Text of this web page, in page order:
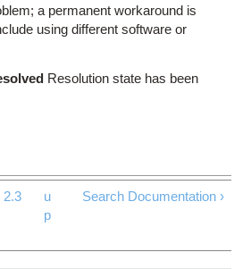
a permanent workaround is
using different software or
Resolution state has been
2.3
u
p
Search Documentation ›